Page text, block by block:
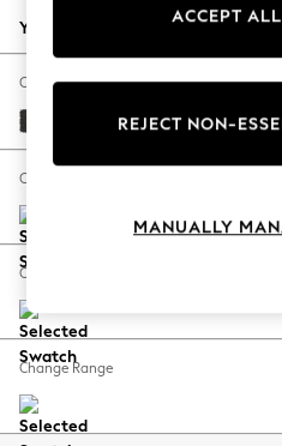
Autumn Must Haves
The Occasion Shop
Hardware Detailing
Escape into
Spring Dressing
Coastal Prints
Balloon Trousers
Summer Footwear
All Clothing
Your chosen options:
Change Fabric And Colour
Tweedy Blend Easy Clean
Change Size And Shape
Change Feet
Change Range
ACCEPT
REJECT NON-
MANUALLY